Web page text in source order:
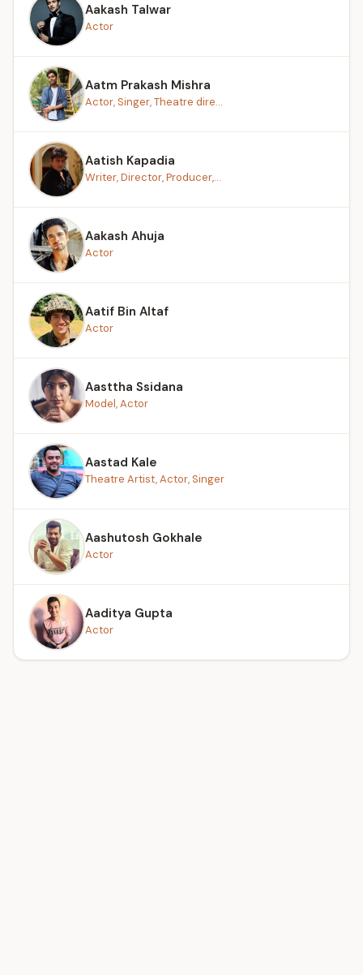
Aakash Talwar
Actor
Aatm Prakash Mishra
Actor, Singer, Theatre dire...
Aatish Kapadia
Writer, Director, Producer,...
Aakash Ahuja
Actor
Aatif Bin Altaf
Actor
Aasttha Ssidana
Model, Actor
Aastad Kale
Theatre Artist, Actor, Singer
Aashutosh Gokhale
Actor
Aaditya Gupta
Actor